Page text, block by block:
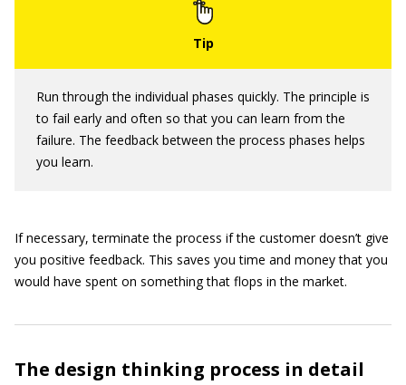
Run through the individual phases quickly. The principle is
to fail early and often so that you can learn from the
failure. The feedback between the process phases helps
you learn.
If necessary, terminate the process if the customer doesn’t give
you positive feedback. This saves you time and money that you
would have spent on something that flops in the market.
The design thinking process in detail